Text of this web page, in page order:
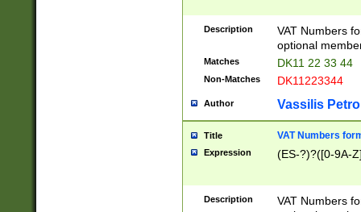
Description
VAT Numbers
optional
Matches DK11 22 33 44
Non-Matches DK11223344
Author Vassilis
Title VAT Numbers
Expression (ES-?)?([0-9A-
Description
VAT Numbers